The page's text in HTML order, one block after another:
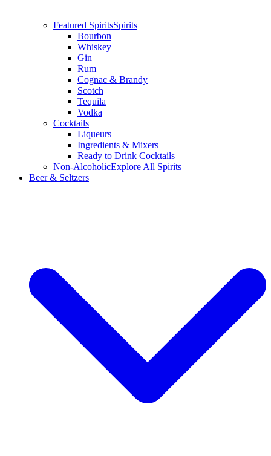
Featured SpiritsSpirits
Bourbon
Whiskey
Gin
Rum
Cognac & Brandy
Scotch
Tequila
Vodka
Cocktails
Liqueurs
Ingredients & Mixers
Ready to Drink Cocktails
Non-AlcoholicExplore All Spirits
Beer & Seltzers